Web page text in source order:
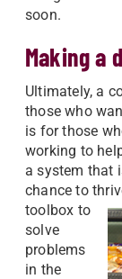
soon.
Making a
Ultimately, a
those who
is for those
working to
a system that
chance to
toolbox to
solve
problems
in the